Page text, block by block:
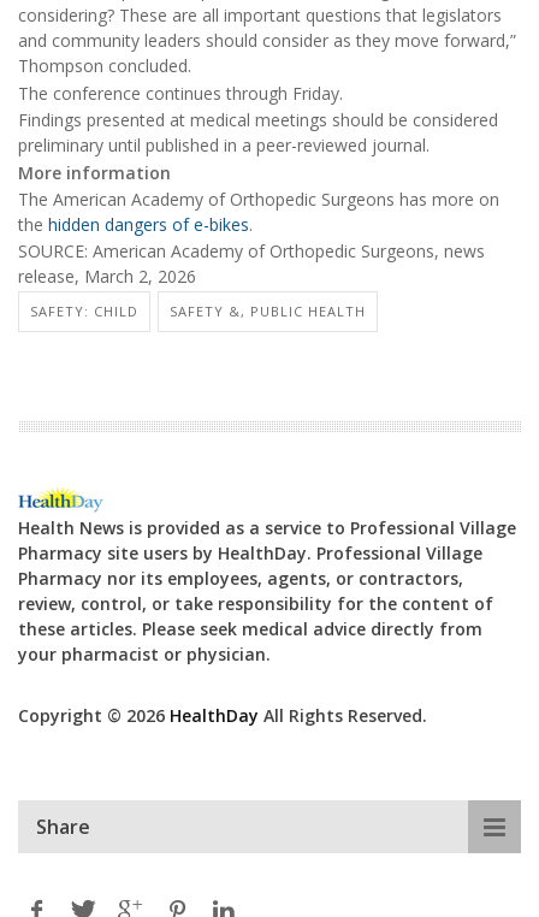
considering? These are all important questions that legislators
and community leaders should consider as they move forward,”
Thompson concluded.
The conference continues through Friday.
Findings presented at medical meetings should be considered
preliminary until published in a peer-reviewed journal.
More information
The American Academy of Orthopedic Surgeons has more on
the hidden dangers of e-bikes.
SOURCE: American Academy of Orthopedic Surgeons, news
release, March 2, 2026
SAFETY: CHILD SAFETY &, PUBLIC HEALTH
Health News is provided as a service to Professional Village
Pharmacy site users by HealthDay. Professional Village
Pharmacy nor its employees, agents, or contractors,
review, control, or take responsibility for the content of
these articles. Please seek medical advice directly from
your pharmacist or physician.
Copyright © 2026 HealthDay All Rights Reserved.
Share